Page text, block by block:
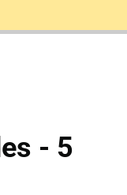
- 5